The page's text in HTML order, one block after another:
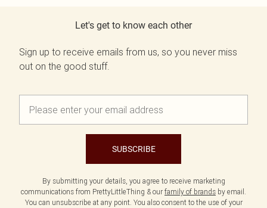
Let's get to know each other
Sign up to receive emails from us, so you never miss
out on the good stuff.
SUBSCRIBE
By submitting your details, you agree to receive marketing
communications from PrettyLittleThing & our family of brands by email.
You can unsubscribe at any point. You also consent to the use of your